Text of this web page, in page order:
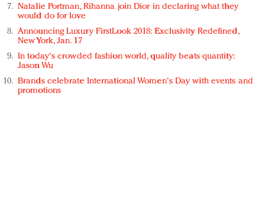
Natalie Portman, Rihanna join Dior in declaring what they
would do for love
Announcing Luxury FirstLook 2018: Exclusivity Redefined,
New York, Jan. 17
In today's crowded fashion world, quality beats quantity:
Jason Wu
Brands celebrate International Women's Day with events and
promotions